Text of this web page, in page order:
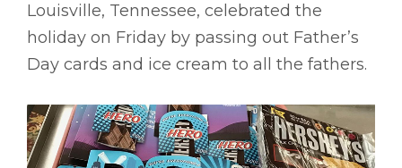
Louisville, Tennessee, celebrated the
holiday on Friday by passing out Father’s
Day cards and ice cream to all the fathers.